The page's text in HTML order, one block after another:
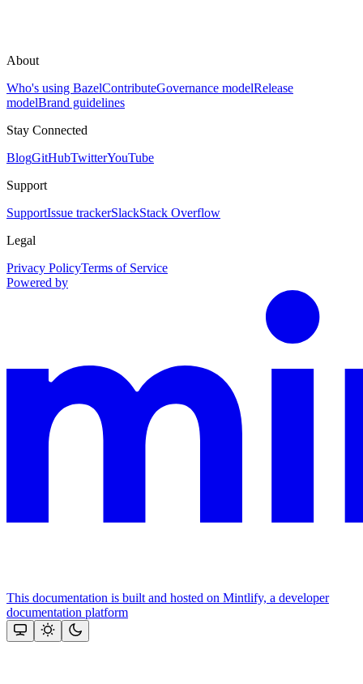
About
Who's using BazelContributeGovernance modelRelease
modelBrand guidelines
Stay Connected
BlogGitHubTwitterYouTube
Support
SupportIssue trackerSlackStack Overflow
Legal
Privacy PolicyTerms of Service
Powered by
This documentation is built and hosted on Mintlify, a developer
documentation platform